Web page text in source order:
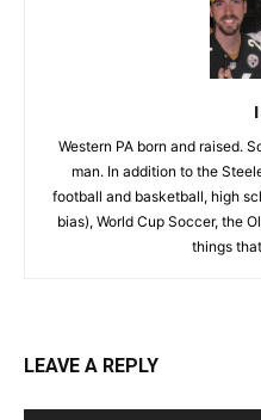
Western PA born and raised.
man. In addition to the
football and basketball, high
bias), World Cup Soccer, the
things
LEAVE A REPLY